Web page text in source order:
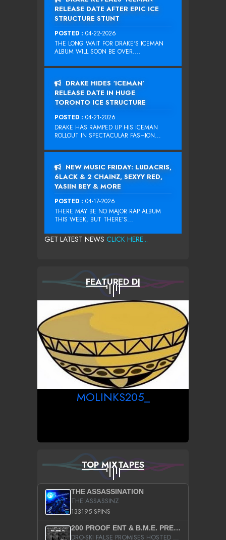
RELEASE DATE AFTER EPIC ICE
STRUCTURE STUNT
POSTED : 04-22-2026
THE LONG WAIT FOR DRAKE‘S ICEMAN
ALBUM WILL SOON BE OVER....
DRAKE HIDES ‘ICEMAN’
RELEASE DATE IN HUGE
TORONTO ICE STRUCTURE
POSTED : 04-21-2026
DRAKE HAS RAMPED UP HIS ICEMAN
ROLLOUT IN SPECTACULAR FASHION...
NEW MUSIC FRIDAY: LUDACRIS,
6LACK & 2 CHAINZ, SEXYY RED,
YASIIN BEY & MORE
POSTED : 04-17-2026
THERE MAY BE NO MAJOR RAP ALBUM
THIS WEEK, BUT THERE’S...
GET LATEST NEWS CLICK HERE...
FEATURED DJ
MOLINKS205_
TOP MIXTAPES
THE ASSASSINATION
THE ASSASSINZ
133195 SPINS
200 PROOF ENT & B.M.E. PRESENTS
DRO-SKI FALSE PROMISES HOSTED BY DJ COMEBEACK